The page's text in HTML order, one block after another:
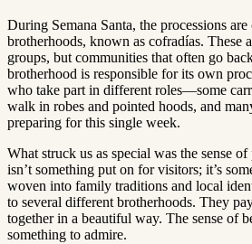
During Semana Santa, the processions
brotherhoods, known as cofradías. These
groups, but communities that often go
brotherhood is responsible for its own
who take part in different roles—some
walk in robes and pointed hoods, and
preparing for this single week.
What struck us as special was the sense
isn’t something put on for visitors; it’s
woven into family traditions and local
to several different brotherhoods. They
together in a beautiful way. The sense of
something to admire.